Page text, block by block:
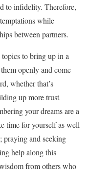
to infidelity. Therefore,
while
between partners.
to bring up in a
openly and come
whether that’s
up more trust
your dreams are a
time for yourself as well
praying and seeking
help along this
from others who